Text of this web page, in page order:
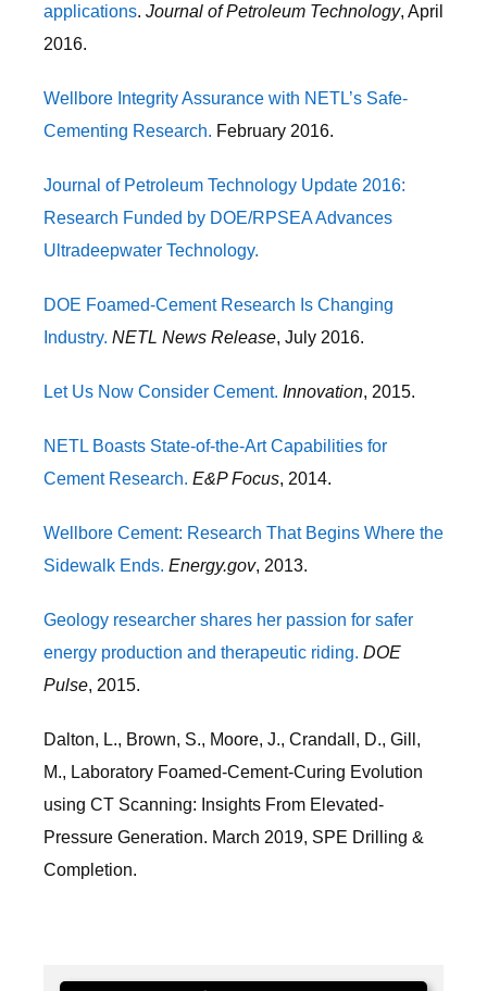
applications. Journal of Petroleum Technology, April
2016.
Wellbore Integrity Assurance with NETL’s Safe-
Cementing Research. February 2016.
Journal of Petroleum Technology Update 2016:
Research Funded by DOE/RPSEA Advances
Ultradeepwater Technology.
DOE Foamed-Cement Research Is Changing
Industry. NETL News Release, July 2016.
Let Us Now Consider Cement. Innovation, 2015.
NETL Boasts State-of-the-Art Capabilities for
Cement Research. E&P Focus, 2014.
Wellbore Cement: Research That Begins Where the
Sidewalk Ends. Energy.gov, 2013.
Geology researcher shares her passion for safer
energy production and therapeutic riding. DOE
Pulse, 2015.
Dalton, L., Brown, S., Moore, J., Crandall, D., Gill,
M., Laboratory Foamed-Cement-Curing Evolution
using CT Scanning: Insights From Elevated-
Pressure Generation. March 2019, SPE Drilling &
Completion.